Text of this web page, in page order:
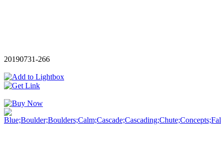
20190731-266